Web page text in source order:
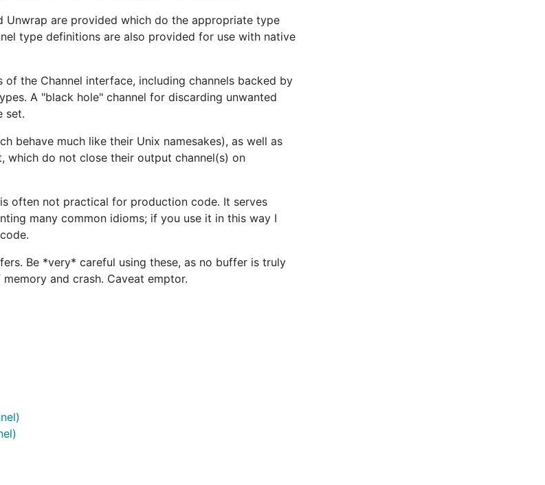
Unwrap are provided which do the appropriate type
type definitions are also provided for use with native
the Channel interface, including channels backed by
A "black hole" channel for discarding unwanted
set.
behave much like their Unix namesakes), as well as
which do not close their output channel(s) on
often not practical for production code. It serves
many common idioms; if you use it in this way I
Be *very* careful using these, as no buffer is truly
and crash. Caveat emptor.